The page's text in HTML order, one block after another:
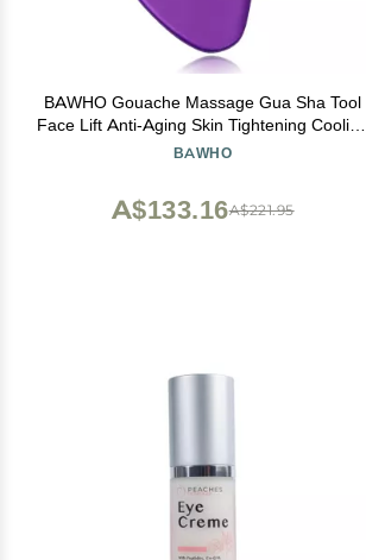
BAWHO Gouache Massage Gua Sha Tool
Face Lift Anti-Aging Skin Tightening Cooling
Metal Contour Reduce Puffiness 1Pcs
BAWHO
A$221.95
A$133.16